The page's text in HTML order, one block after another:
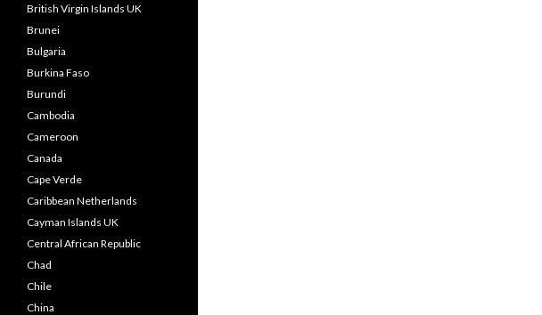
British Virgin Islands UK
Brunei
Bulgaria
Burkina Faso
Burundi
Cambodia
Cameroon
Canada
Cape Verde
Caribbean Netherlands
Cayman Islands UK
Central African Republic
Chad
Chile
China